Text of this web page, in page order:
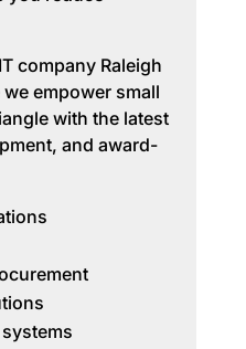
company Raleigh
empower small
with the latest
and award-